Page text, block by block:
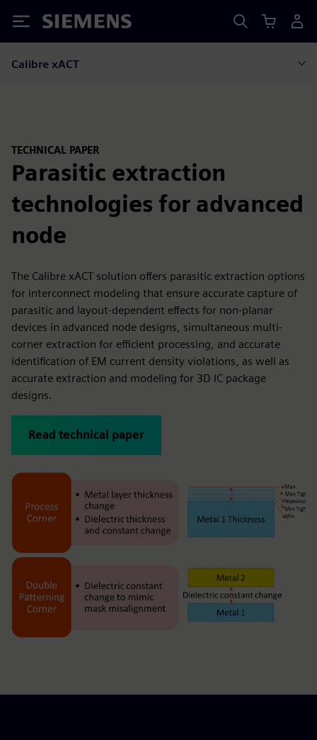
Siemens
Calibre xACT
TECHNICAL PAPER
Parasitic extraction
technologies for advanced
node
The Calibre xACT solution offers parasitic extraction options
for interconnect modeling that ensure accurate capture of
parasitic and layout-dependent effects for non-planar
devices in advanced node designs, simultaneous multi-
corner extraction for efficient processing, and accurate
identification of EM current density violations, as well as
accurate extraction and modeling for 3D IC package
designs.
Read technical paper